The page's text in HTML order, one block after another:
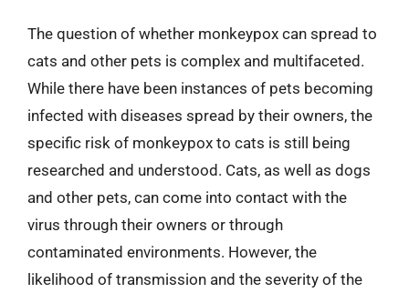
The question of whether monkeypox can spread to
cats and other pets is complex and multifaceted.
While there have been instances of pets becoming
infected with diseases spread by their owners, the
specific risk of monkeypox to cats is still being
researched and understood. Cats, as well as dogs
and other pets, can come into contact with the
virus through their owners or through
contaminated environments. However, the
likelihood of transmission and the severity of the